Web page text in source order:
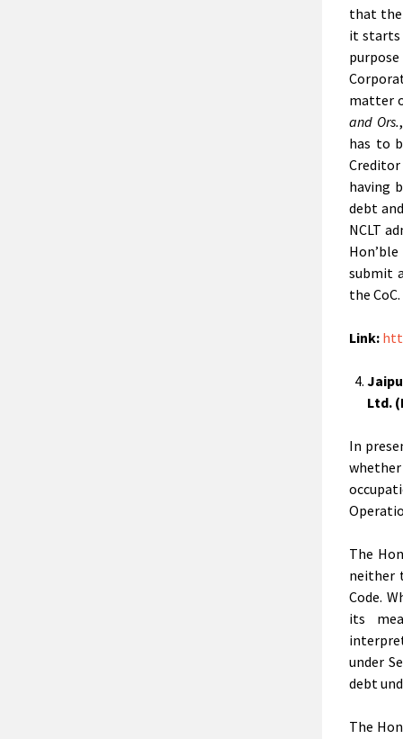
that the
it starts
matter
and Ors.
has to
having
debt
NCLT
submit
the CoC.
Link:
Ltd.
In
The
neither
Code.
its
under
debt
The